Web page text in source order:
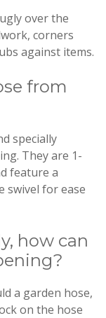
over the
corners
against items.
from
specially
They are 1-
feature a
swivel for ease
how can
a garden hose,
on the hose